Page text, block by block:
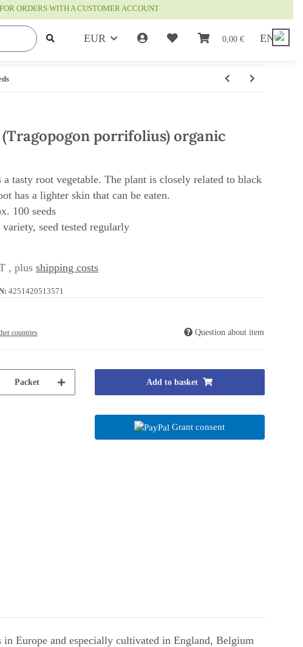
ORDERS WITH A CUSTOMER ACCOUNT
EUR 0,00 € EN
porrifolius) organic
tasty root vegetable. The plant is closely related to black
has a lighter skin that can be eaten.
100 seeds
seed tested regularly
, plus shipping costs
4251420513571
countries Question about item
Packet Add to basket
Grant consent
Europe and especially cultivated in England, Belgium